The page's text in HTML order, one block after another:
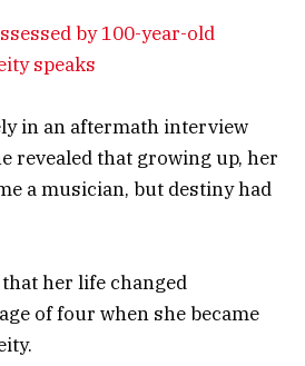
by 100-year-old
speaks
in an aftermath interview
revealed that growing up, her
a musician, but destiny had
her life changed
of four when she became